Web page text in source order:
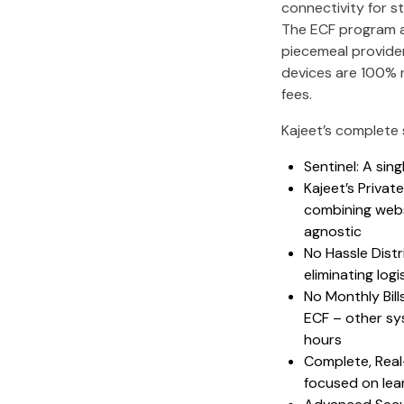
connectivity for
The ECF
piecemeal
devices are
fees.
Kajeet’s
Sentinel: A
Kajeet’s
combining
agnostic
No Hassle
eliminating
No Monthly
ECF – other
hours
Complete,
focused on